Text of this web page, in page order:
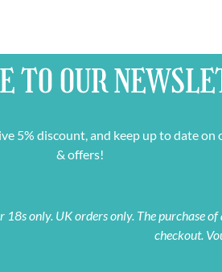
TO OUR
5% discount, and keep up to date
& offers!
only. UK orders only. The purchase
checkout.